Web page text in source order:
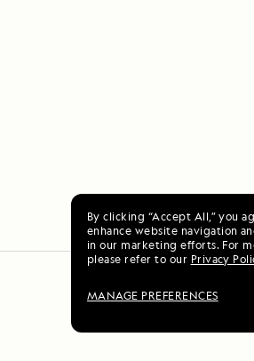
By clicking “Accept All,” you
enhance website navigation
in our marketing efforts. For
please refer to our Privacy
MANAGE PREFERENCES